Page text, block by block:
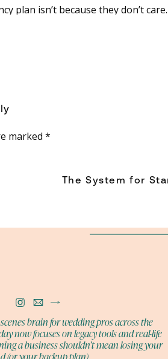
isn’t because they don’t care.
at it?”
marked *
The System for
brain for wedding pros across the
now focuses on legacy tools and real-life
a business shouldn’t mean losing your